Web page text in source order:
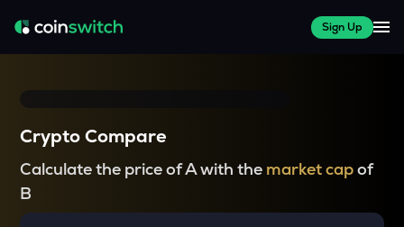
Sign Up
Crypto Compare
Calculate the price of A with the market capof
B